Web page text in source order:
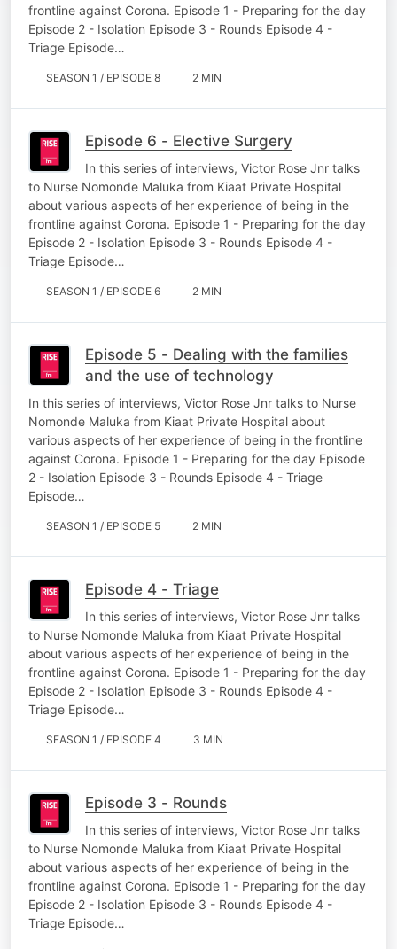
frontline against Corona. Episode 1 - Preparing for the day
Episode 2 - Isolation Episode 3 - Rounds Episode 4 -
Triage Episode…
SEASON 1 / EPISODE 8 2 MIN
Episode 6 - Elective Surgery
In this series of interviews, Victor Rose Jnr talks
to Nurse Nomonde Maluka from Kiaat Private Hospital
about various aspects of her experience of being in the
frontline against Corona. Episode 1 - Preparing for the day
Episode 2 - Isolation Episode 3 - Rounds Episode 4 -
Triage Episode…
SEASON 1 / EPISODE 6 2 MIN
Episode 5 - Dealing with the families
and the use of technology
In this series of interviews, Victor Rose Jnr talks to Nurse
Nomonde Maluka from Kiaat Private Hospital about
various aspects of her experience of being in the frontline
against Corona. Episode 1 - Preparing for the day Episode
2 - Isolation Episode 3 - Rounds Episode 4 - Triage
Episode…
SEASON 1 / EPISODE 5 2 MIN
Episode 4 - Triage
In this series of interviews, Victor Rose Jnr talks
to Nurse Nomonde Maluka from Kiaat Private Hospital
about various aspects of her experience of being in the
frontline against Corona. Episode 1 - Preparing for the day
Episode 2 - Isolation Episode 3 - Rounds Episode 4 -
Triage Episode…
SEASON 1 / EPISODE 4 3 MIN
Episode 3 - Rounds
In this series of interviews, Victor Rose Jnr talks
to Nurse Nomonde Maluka from Kiaat Private Hospital
about various aspects of her experience of being in the
frontline against Corona. Episode 1 - Preparing for the day
Episode 2 - Isolation Episode 3 - Rounds Episode 4 -
Triage Episode…